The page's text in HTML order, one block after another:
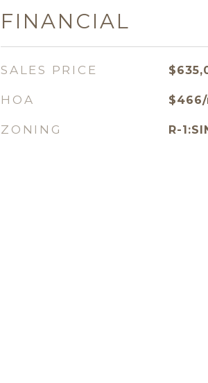
FINANCIAL
SALES PRICE
HOA
ZONING R-